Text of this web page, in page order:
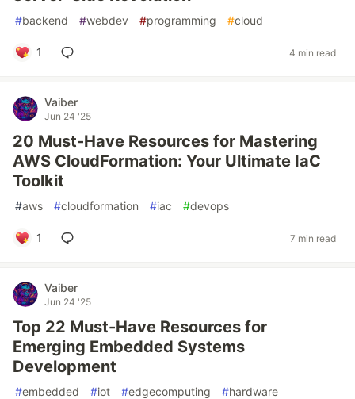
#backend #webdev #programming #cloud
1 4 min read
Vaiber
Jun 24 '25
20 Must-Have Resources for Mastering
AWS CloudFormation: Your Ultimate IaC
Toolkit
#aws #cloudformation #iac #devops
1 7 min read
Vaiber
Jun 24 '25
Top 22 Must-Have Resources for
Emerging Embedded Systems
Development
#embedded #iot #edgecomputing #hardware